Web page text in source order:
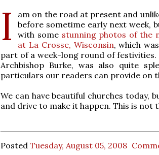
I
am on the road at present and
before sometime early next week,
with some stunning photos of the
at La Crosse, Wisconsin, which
part of a week-long round of
Archbishop Burke, was also quite
particulars our readers can provide on
We can have beautiful churches today,
and drive to make it happen. This is not
Posted Tuesday, August 05, 2008